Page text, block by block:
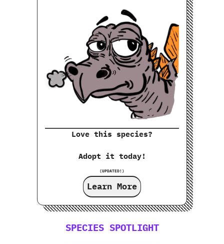
Love this species?
Adopt it today!
(UPDATED!)
Learn More
SPECIES SPOTLIGHT